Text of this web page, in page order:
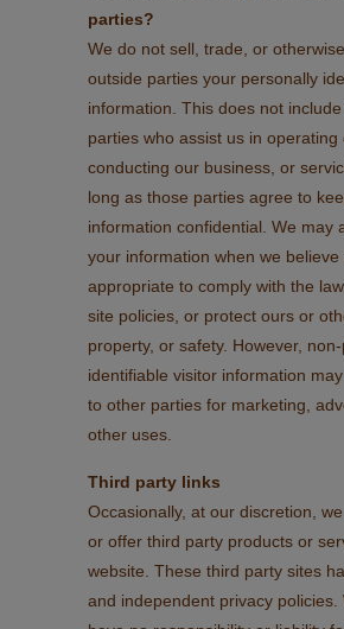
parties?
We do not sell, trade, or
outside parties your personally
information. This does not
parties who assist us in operating
conducting our business, or
long as those parties agree to
information confidential. We may
your information when we believe
appropriate to comply with the
site policies, or protect ours or
property, or safety. However,
identifiable visitor information
to other parties for marketing,
other uses.
Third party links
Occasionally, at our discretion,
or offer third party products or
website. These third party sites
and independent privacy policies.